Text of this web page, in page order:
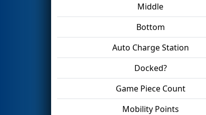
Middle
Bottom
Auto Charge Station
Docked?
Game Piece Count
Mobility Points